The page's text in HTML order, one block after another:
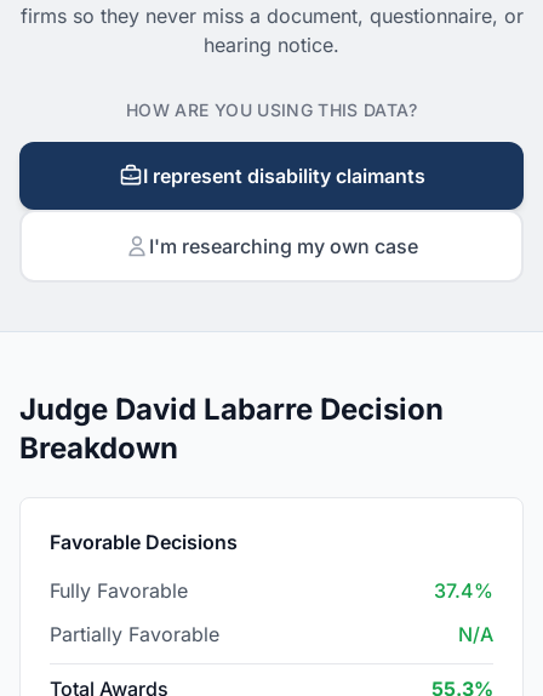
firms so they never miss a document, questionnaire, or
hearing notice.
HOW ARE YOU USING THIS DATA?
I represent disability claimants
I'm researching my own case
Judge David Labarre Decision
Breakdown
Favorable Decisions
Fully Favorable
37.4%
Partially Favorable
N/A
Total Awards 55.3%